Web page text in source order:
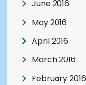
June 2016
May 2016
April 2016
March 2016
February 2016